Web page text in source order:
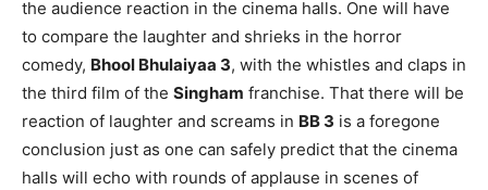
the audience reaction in the cinema halls. One will have
to compare the laughter and shrieks in the horror
comedy, Bhool Bhulaiyaa 3, with the whistles and claps in
the third film of the Singham franchise. That there will be
reaction of laughter and screams in BB 3 is a foregone
conclusion just as one can safely predict that the cinema
halls will echo with rounds of applause in scenes of